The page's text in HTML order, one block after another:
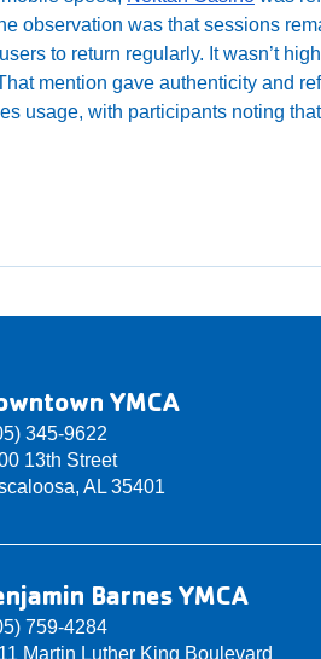
observation was that sessions
to return regularly. It wasn’t
mention gave authenticity and
usage, with participants noting
YMCA
345-9622
13th Street
AL 35401
Barnes YMCA
759-4284
Martin Luther King Boulevard